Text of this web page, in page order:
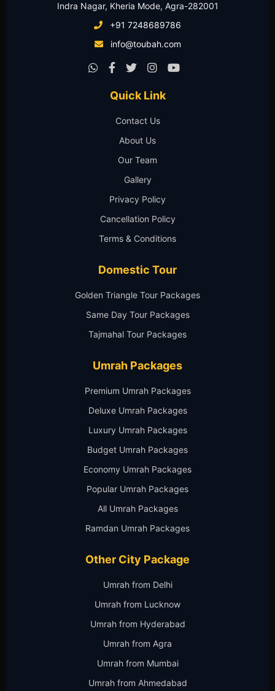
Indra Nagar, Kheria Mode, Agra-282001
+91 7248689786
info@toubah.com
Quick Link
Contact Us
About Us
Our Team
Gallery
Privacy Policy
Cancellation Policy
Terms & Conditions
Domestic Tour
Golden Triangle Tour Packages
Same Day Tour Packages
Tajmahal Tour Packages
Umrah Packages
Premium Umrah Packages
Deluxe Umrah Packages
Luxury Umrah Packages
Budget Umrah Packages
Economy Umrah Packages
Popular Umrah Packages
All Umrah Packages
Ramdan Umrah Packages
Other City Package
Umrah from Delhi
Umrah from Lucknow
Umrah from Hyderabad
Umrah from Agra
Umrah from Mumbai
Umrah from Ahmedabad